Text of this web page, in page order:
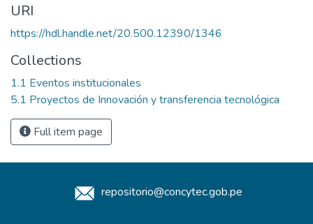
URI
https://hdl.handle.net/20.500.12390/1346
Collections
1.1 Eventos institucionales
5.1 Proyectos de Innovación y transferencia tecnológica
Full item page
repositorio@concytec.gob.pe